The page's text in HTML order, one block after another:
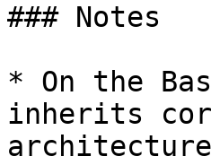
### Notes
* On the
inherits
architecture